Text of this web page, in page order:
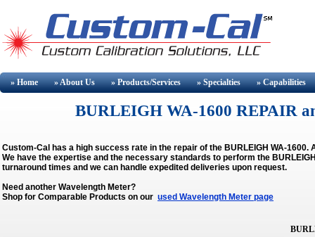
» Home » AboutUs » Products/Services » Specialties » Capabilities
BURLEIGH WA-1600 REPAIR
Custom-Cal has a high success rate in the repair of the BURLEIGH WA-
We have the expertise and the necessary standards to perform the
turnaround times and we can handle expedited deliveries upon request.
Need another Wavelength Meter?
Shop for Comparable Products on our used Wavelength Meter page